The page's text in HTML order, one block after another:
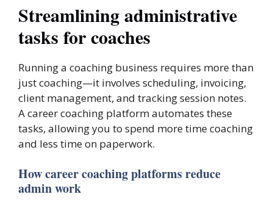
Streamlining administrative
tasks for coaches
Running a coaching business requires more than
just coaching—it involves scheduling, invoicing,
client management, and tracking session notes.
A career coaching platform automates these
tasks, allowing you to spend more time coaching
and less time on paperwork.
How career coaching platforms reduce
admin work